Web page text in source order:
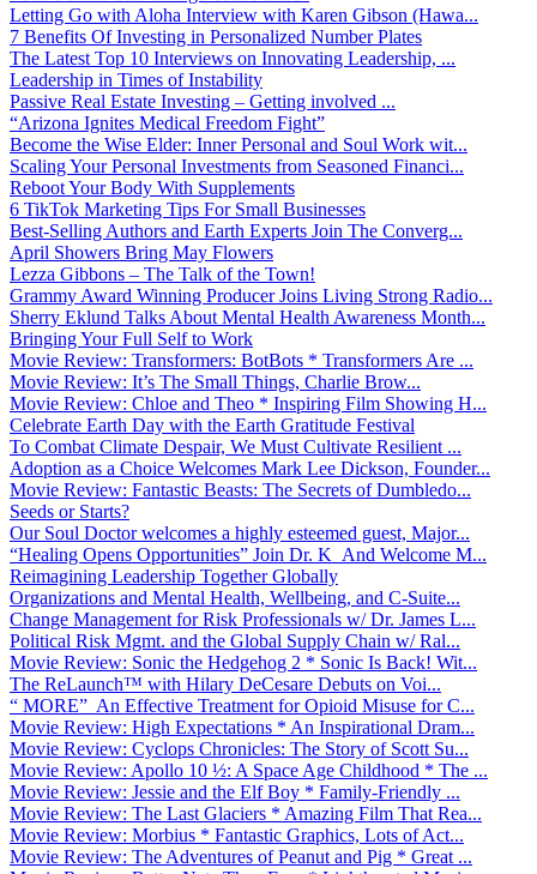
Letting Go with Aloha Interview with Karen Gibson (Hawa...
7 Benefits Of Investing in Personalized Number Plates
The Latest Top 10 Interviews on Innovating Leadership, ...
Leadership in Times of Instability
Passive Real Estate Investing – Getting involved ...
“Arizona Ignites Medical Freedom Fight”
Become the Wise Elder: Inner Personal and Soul Work wit...
Scaling Your Personal Investments from Seasoned Financi...
Reboot Your Body With Supplements
6 TikTok Marketing Tips For Small Businesses
Best-Selling Authors and Earth Experts Join The Converg...
April Showers Bring May Flowers
Lezza Gibbons – The Talk of the Town!
Grammy Award Winning Producer Joins Living Strong Radio...
Sherry Eklund Talks About Mental Health Awareness Month...
Bringing Your Full Self to Work
Movie Review: Transformers: BotBots * Transformers Are ...
Movie Review: It’s The Small Things, Charlie Brow...
Movie Review: Chloe and Theo * Inspiring Film Showing H...
Celebrate Earth Day with the Earth Gratitude Festival
To Combat Climate Despair, We Must Cultivate Resilient ...
Adoption as a Choice Welcomes Mark Lee Dickson, Founder...
Movie Review: Fantastic Beasts: The Secrets of Dumbledo...
Seeds or Starts?
Our Soul Doctor welcomes a highly esteemed guest, Major...
“Healing Opens Opportunities” Join Dr. K And Welcome M...
Reimagining Leadership Together Globally
Organizations and Mental Health, Wellbeing, and C-Suite...
Change Management for Risk Professionals w/ Dr. James L...
Political Risk Mgmt. and the Global Supply Chain w/ Ral...
Movie Review: Sonic the Hedgehog 2 * Sonic Is Back! Wit...
The ReLaunch™ with Hilary DeCesare Debuts on Voi...
“ MORE” An Effective Treatment for Opioid Misuse for C...
Movie Review: High Expectations * An Inspirational Dram...
Movie Review: Cyclops Chronicles: The Story of Scott Su...
Movie Review: Apollo 10 ½: A Space Age Childhood * The ...
Movie Review: Jessie and the Elf Boy * Family-Friendly ...
Movie Review: The Last Glaciers * Amazing Film That Rea...
Movie Review: Morbius * Fantastic Graphics, Lots of Act...
Movie Review: The Adventures of Peanut and Pig * Great ...